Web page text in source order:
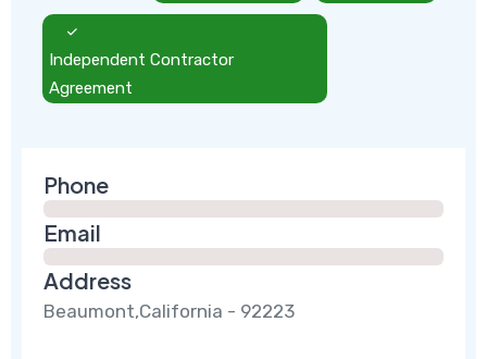
Independent Contractor
Agreement
Phone
Email
Address
Beaumont,California - 92223